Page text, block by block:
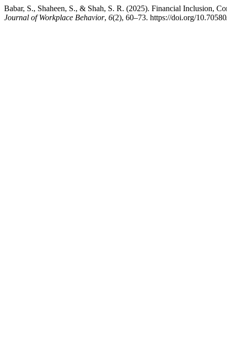
Babar, S., Shaheen, S., & Shah, S. R. (2025). Financial Inclusion,
Journal of Workplace Behavior, 6(2), 60–73. https://doi.org/